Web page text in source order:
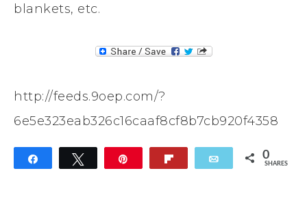
blankets, etc.
http://feeds.9oep.com/?
6e5e323eab326c16caaf8cf8b7cb920f4358
Tweet Email 0
SHARES